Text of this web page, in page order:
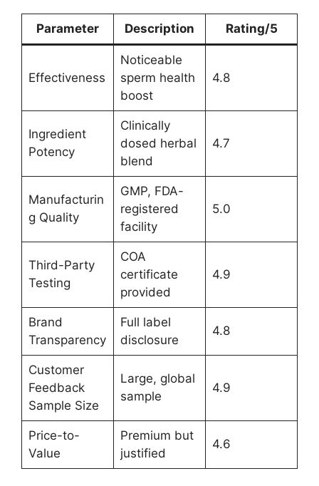
Parameter Description Rating/5
Effectiveness
Noticeable
sperm health
boost
4.8
Ingredient
Potency
Clinically
dosed herbal
blend
4.7
Manufacturin
g Quality
GMP, FDA-
registered
facility
5.0
Third-Party
Testing
COA
certificate
provided
4.9
Brand
Transparency
Full label
disclosure
4.8
Customer
Feedback
Sample Size
Large, global
sample
4.9
Price-to-
Value
Premium but
justified
4.6